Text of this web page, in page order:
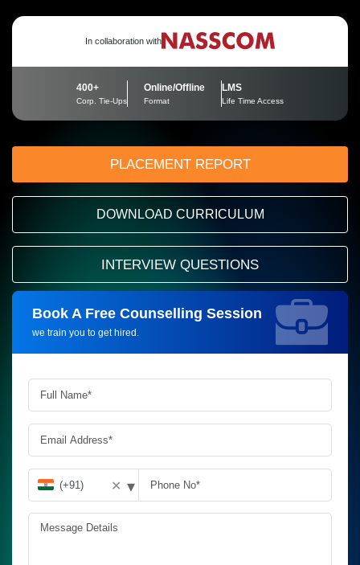
In collaboration with
400+
Corp. Tie-Ups
Online/Offline
Format
LMS
Life Time Access
PLACEMENT REPORT
DOWNLOAD CURRICULUM
INTERVIEW QUESTIONS
Book A Free Counselling Session
we train you to get hired.
Request more information_
✕ ▾